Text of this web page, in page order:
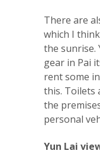
There are
which I
the sunrise.
gear in Pai
rent some
this. Toilets
the
personal
Yun Lai